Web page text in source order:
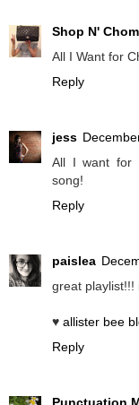
Shop N'
All I Want for
Reply
jess
All I want for
song!
Reply
paislea
great playlist!!!
♥ allister bee
Reply
Punctuation